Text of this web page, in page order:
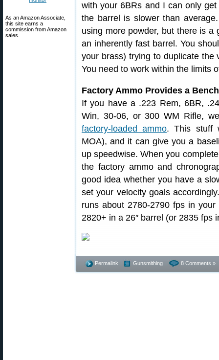
As an Amazon Associate,
this site earns a
commission from Amazon
sales.
with your 6BRs and I can only
the barrel is slower than
using more powder, but there is
an inherently fast barrel. You
your brass) trying to duplicate the
You need to work within the limits
Factory Ammo Provides a
If you have a .223 Rem, 6BR,
Win, 30-06, or 300 WM Rifle,
factory-loaded ammo. This stuff
MOA), and it can give you a
up speedwise. When you
the factory ammo and
good idea whether you have a
set your velocity goals
runs about 2780-2790 fps in
2820+ in a 26″ barrel (or 2835 fps
Permalink Gunsmithing 8 Comments »